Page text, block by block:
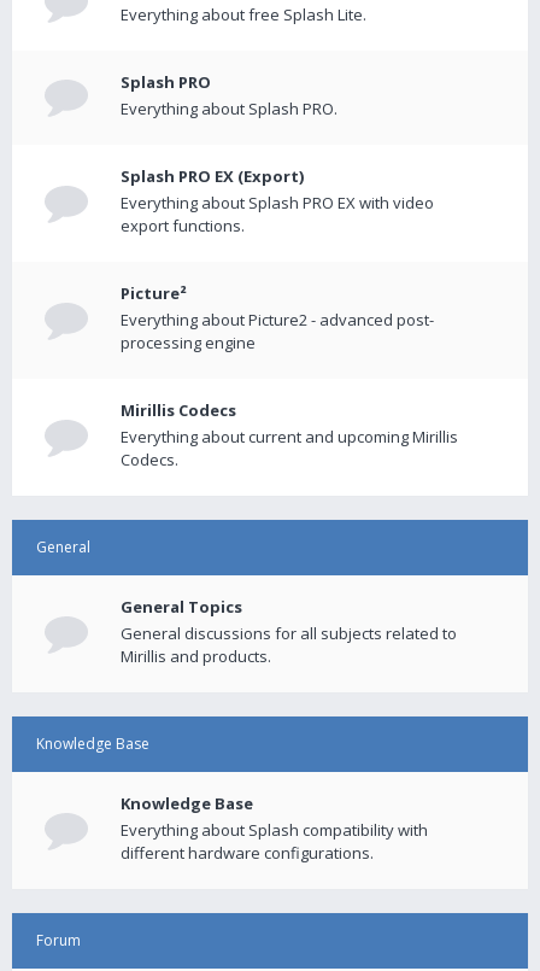
Everything about free Splash Lite.
Splash PRO
Everything about Splash PRO.
Splash PRO EX (Export)
Everything about Splash PRO EX with video
export functions.
Picture²
Everything about Picture2 - advanced post-
processing engine
Mirillis Codecs
Everything about current and upcoming Mirillis
Codecs.
General
General Topics
General discussions for all subjects related to
Mirillis and products.
Knowledge Base
Knowledge Base
Everything about Splash compatibility with
different hardware configurations.
Forum